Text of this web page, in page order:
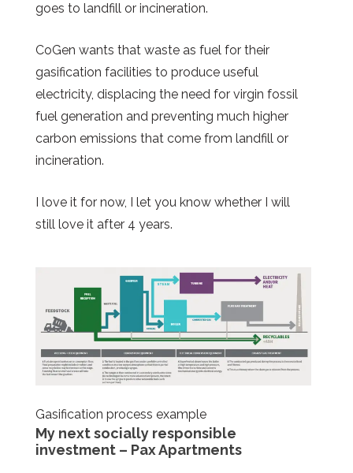
goes to landfill or incineration.
CoGen wants that waste as fuel for their
gasification facilities to produce useful
electricity, displacing the need for virgin fossil
fuel generation and preventing much higher
carbon emissions that come from landfill or
incineration.
I love it for now, I let you know whether I will
still love it after 4 years.
Gasification process example
My next socially responsible
investment – Pax Apartments